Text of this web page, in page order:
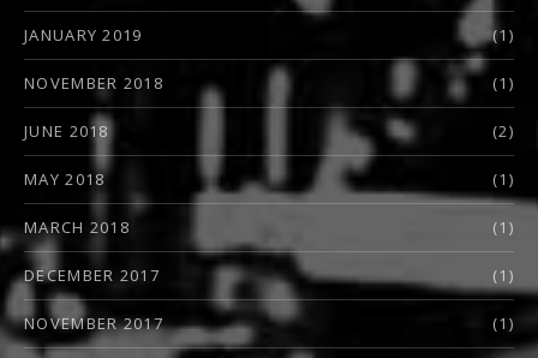
JANUARY 2019 (1)
NOVEMBER 2018 (1)
JUNE 2018 (2)
MAY 2018 (1)
MARCH 2018 (1)
DECEMBER 2017 (1)
NOVEMBER 2017 (1)